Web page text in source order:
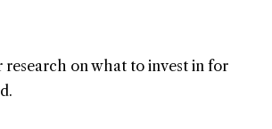
research on what to invest in for